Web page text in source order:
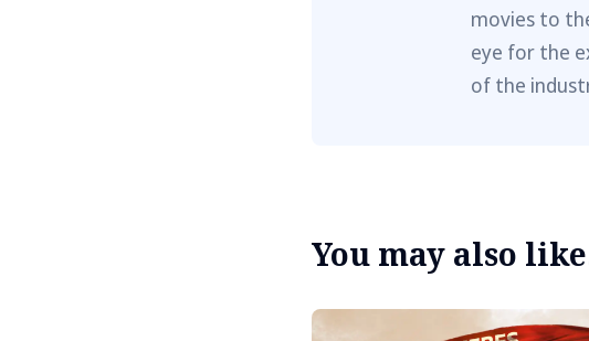
movies to
eye for the
of the
You may also